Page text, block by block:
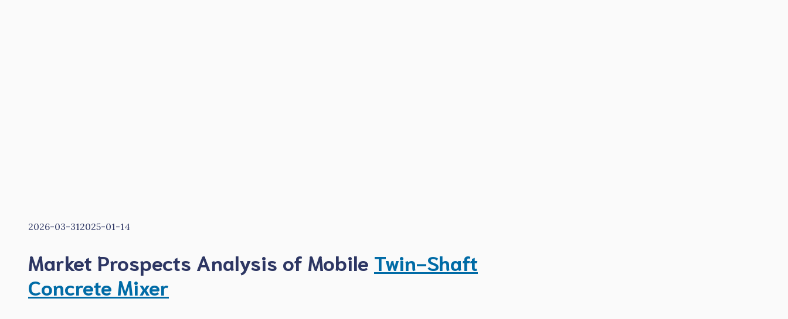
2026-03-312025-01-14
Market Prospects Analysis of Mobile Twin-Shaft
Concrete Mixer